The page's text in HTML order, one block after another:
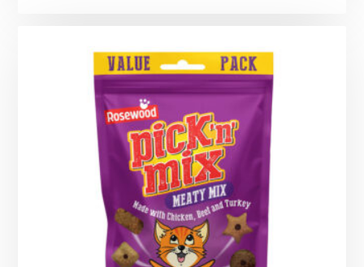
through
£2.99